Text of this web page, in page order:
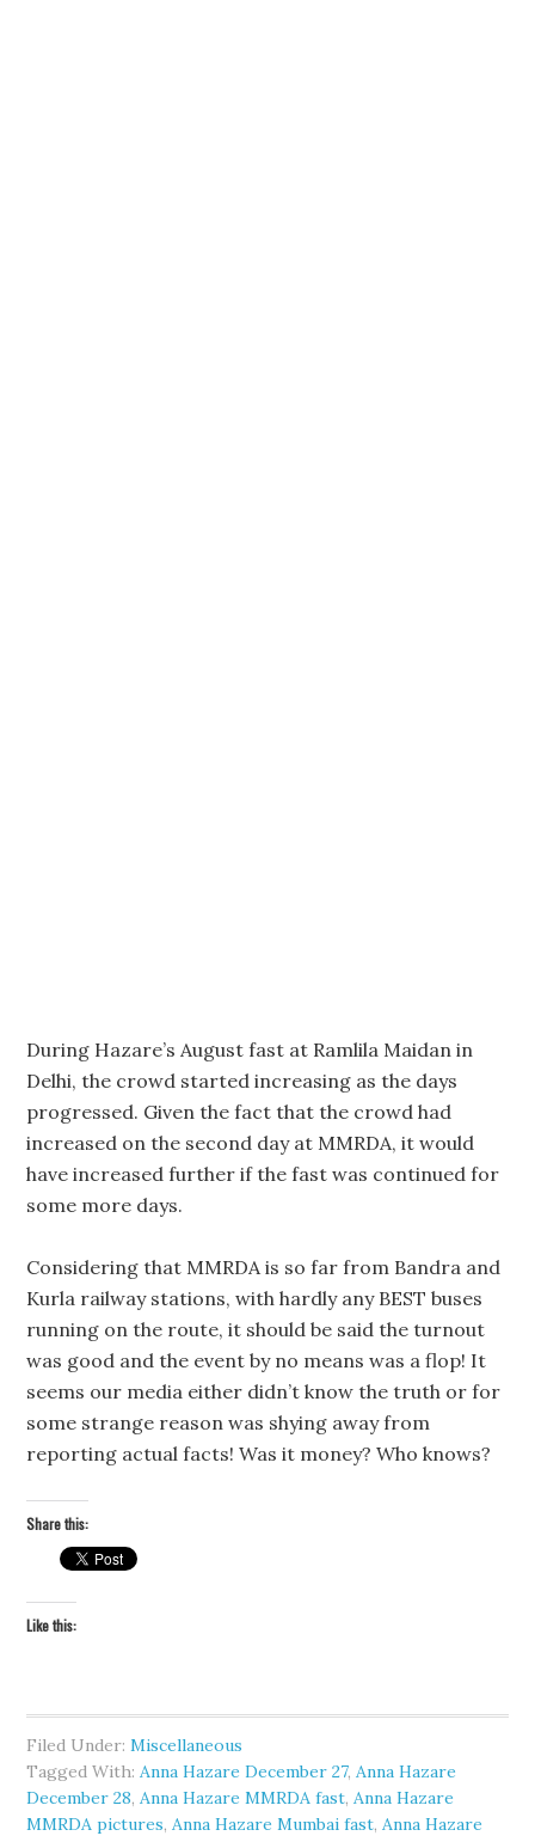
During Hazare’s August fast at Ramlila Maidan in
Delhi, the crowd started increasing as the days
progressed. Given the fact that the crowd had
increased on the second day at MMRDA, it would
have increased further if the fast was continued for
some more days.
Considering that MMRDA is so far from Bandra and
Kurla railway stations, with hardly any BEST buses
running on the route, it should be said the turnout
was good and the event by no means was a flop! It
seems our media either didn’t know the truth or for
some strange reason was shying away from
reporting actual facts! Was it money? Who knows?
Share this:
Like this:
Filed Under:Miscellaneous
Tagged With:Anna Hazare December 27,Anna Hazare
December 28,Anna Hazare MMRDA fast,Anna Hazare
MMRDA pictures,Anna Hazare Mumbai fast,Anna Hazare